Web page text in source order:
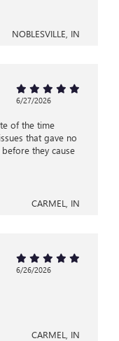
NOBLESVILLE, IN
6/27/2026
of the time
that gave no
they cause
CARMEL, IN
6/26/2026
CARMEL, IN